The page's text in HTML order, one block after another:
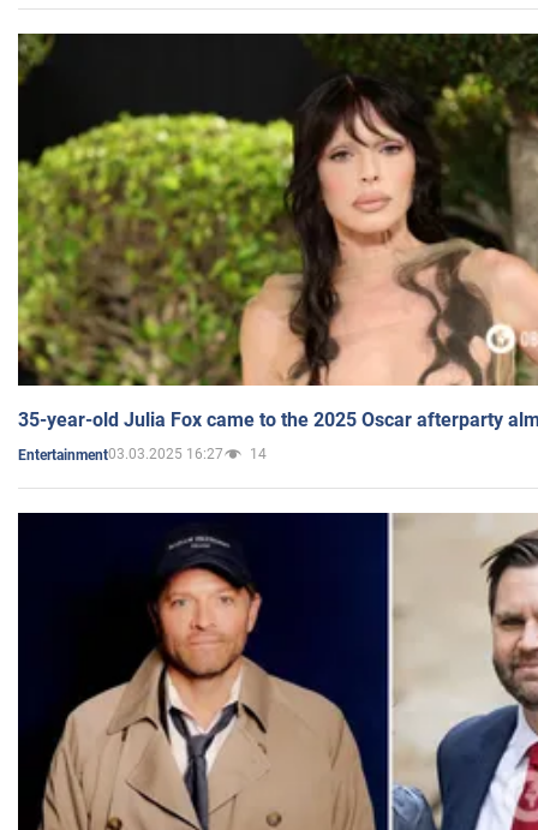
35-year-old Julia Fox came to the 2025 Oscar afterparty
Entertainment03.03.2025 16:27 14